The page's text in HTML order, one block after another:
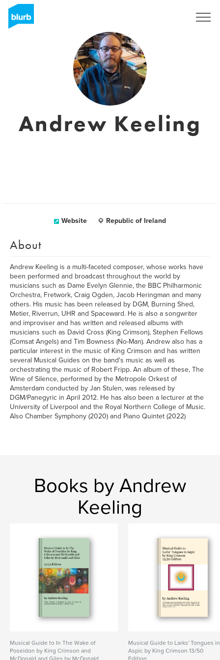
Andrew Keeling
Website Republic of Ireland
About
Andrew Keeling is a multi-faceted composer, whose works have
been performed and broadcast throughout the world by
musicians such as Dame Evelyn Glennie, the BBC Philharmonic
Orchestra, Fretwork, Craig Ogden, Jacob Heringman and many
others. His music has been released by DGM, Burning Shed,
Metier, Riverrun, UHR and Spaceward. He is also a songwriter
and improviser and has written and released albums with
musicians such as David Cross (King Crimson), Stephen Fellows
(Comsat Angels) and Tim Bowness (No-Man). Andrew also has a
particular interest in the music of King Crimson and has written
several Musical Guides on the band's music as well as
orchestrating the music of Robert Fripp. An album of these, The
Wine of Silence, performed by the Metropole Orkest of
Amsterdam conducted by Jan Stulen, was released by
DGM/Panegyric in April 2012. He has also been a lecturer at the
University of Liverpool and the Royal Northern College of Music.
Also Chamber Symphony (2020) and Piano Quintet (2022)
Books by Andrew
Keeling
Musical Guide to In The Wake of
Poseidon by King Crimson and
McDonald and Giles by McDonald
Musical Guide to Larks' Tongues in
Aspic by King Crimson 13/50
Edition